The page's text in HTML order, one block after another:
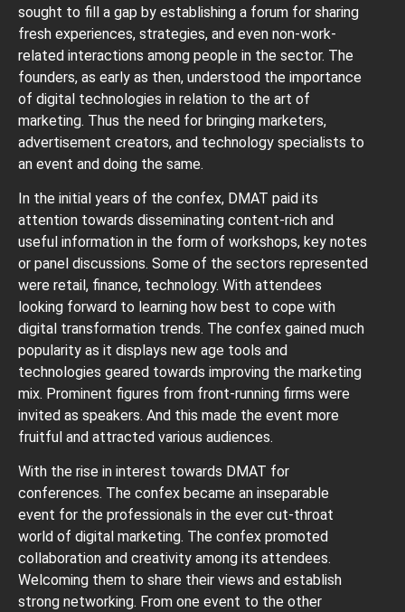
sought to fill a gap by establishing a forum for sharing
fresh experiences, strategies, and even non-work-
related interactions among people in the sector. The
founders, as early as then, understood the importance
of digital technologies in relation to the art of
marketing. Thus the need for bringing marketers,
advertisement creators, and technology specialists to
an event and doing the same.
In the initial years of the confex, DMAT paid its
attention towards disseminating content-rich and
useful information in the form of workshops, key notes
or panel discussions. Some of the sectors represented
were retail, finance, technology. With attendees
looking forward to learning how best to cope with
digital transformation trends. The confex gained much
popularity as it displays new age tools and
technologies geared towards improving the marketing
mix. Prominent figures from front-running firms were
invited as speakers. And this made the event more
fruitful and attracted various audiences.
With the rise in interest towards DMAT for
conferences. The confex became an inseparable
event for the professionals in the ever cut-throat
world of digital marketing. The confex promoted
collaboration and creativity among its attendees.
Welcoming them to share their views and establish
strong networking. From one event to the other